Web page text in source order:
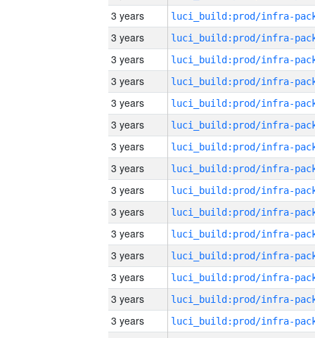
3 years
3 years
3 years
3 years
3 years
3 years
3 years
3 years
3 years
3 years
3 years
3 years
3 years
3 years
3 years